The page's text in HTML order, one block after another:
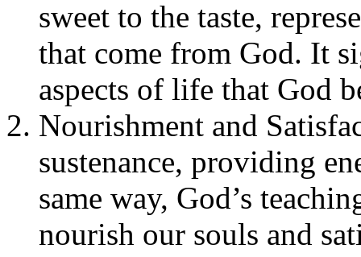
sweet to the taste,
that come from God. It
aspects of life that God
Nourishment and
sustenance, providing
same way, God’s
nourish our souls and